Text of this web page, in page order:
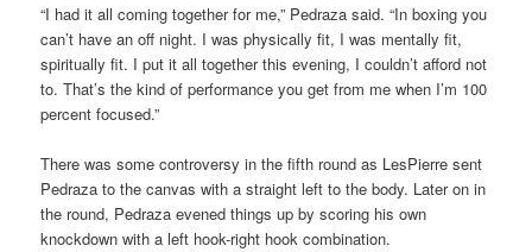
“I had it all coming together for me,” Pedraza said. “In boxing you
can’t have an off night. I was physically fit, I was mentally fit,
spiritually fit. I put it all together this evening, I couldn’t afford not
to. That’s the kind of performance you get from me when I’m 100
percent focused.”
There was some controversy in the fifth round as LesPierre sent
Pedraza to the canvas with a straight left to the body. Later on in
the round, Pedraza evened things up by scoring his own
knockdown with a left hook-right hook combination.